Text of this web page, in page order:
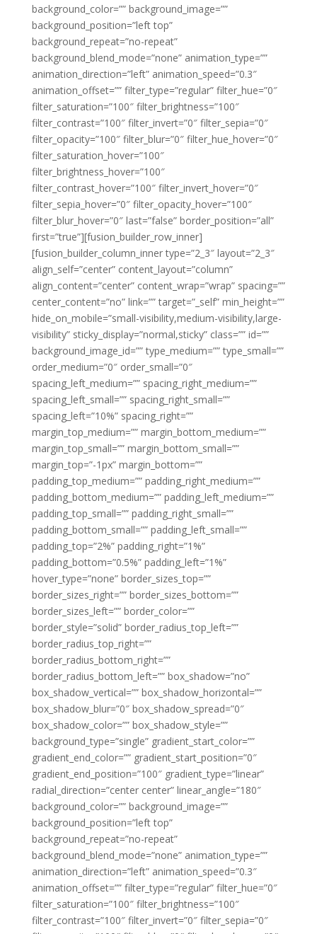
background_color=”” background_image=””
background_position=”left top”
background_repeat=”no-repeat”
background_blend_mode=”none” animation_type=””
animation_direction=”left” animation_speed=”0.3″
animation_offset=”” filter_type=”regular” filter_hue=”0″
filter_saturation=”100″ filter_brightness=”100″
filter_contrast=”100″ filter_invert=”0″ filter_sepia=”0″
filter_opacity=”100″ filter_blur=”0″ filter_hue_hover=”0″
filter_saturation_hover=”100″
filter_brightness_hover=”100″
filter_contrast_hover=”100″ filter_invert_hover=”0″
filter_sepia_hover=”0″ filter_opacity_hover=”100″
filter_blur_hover=”0″ last=”false” border_position=”all”
first=”true”][fusion_builder_row_inner]
[fusion_builder_column_inner type=”2_3″ layout=”2_3″
align_self=”center” content_layout=”column”
align_content=”center” content_wrap=”wrap” spacing=””
center_content=”no” link=”” target=”_self” min_height=””
hide_on_mobile=”small-visibility,medium-visibility,large-
visibility” sticky_display=”normal,sticky” class=”” id=””
background_image_id=”” type_medium=”” type_small=””
order_medium=”0″ order_small=”0″
spacing_left_medium=”” spacing_right_medium=””
spacing_left_small=”” spacing_right_small=””
spacing_left=”10%” spacing_right=””
margin_top_medium=”” margin_bottom_medium=””
margin_top_small=”” margin_bottom_small=””
margin_top=”-1px” margin_bottom=””
padding_top_medium=”” padding_right_medium=””
padding_bottom_medium=”” padding_left_medium=””
padding_top_small=”” padding_right_small=””
padding_bottom_small=”” padding_left_small=””
padding_top=”2%” padding_right=”1%”
padding_bottom=”0.5%” padding_left=”1%”
hover_type=”none” border_sizes_top=””
border_sizes_right=”” border_sizes_bottom=””
border_sizes_left=”” border_color=””
border_style=”solid” border_radius_top_left=””
border_radius_top_right=””
border_radius_bottom_right=””
border_radius_bottom_left=”” box_shadow=”no”
box_shadow_vertical=”” box_shadow_horizontal=””
box_shadow_blur=”0″ box_shadow_spread=”0″
box_shadow_color=”” box_shadow_style=””
background_type=”single” gradient_start_color=””
gradient_end_color=”” gradient_start_position=”0″
gradient_end_position=”100″ gradient_type=”linear”
radial_direction=”center center” linear_angle=”180″
background_color=”” background_image=””
background_position=”left top”
background_repeat=”no-repeat”
background_blend_mode=”none” animation_type=””
animation_direction=”left” animation_speed=”0.3″
animation_offset=”” filter_type=”regular” filter_hue=”0″
filter_saturation=”100″ filter_brightness=”100″
filter_contrast=”100″ filter_invert=”0″ filter_sepia=”0″